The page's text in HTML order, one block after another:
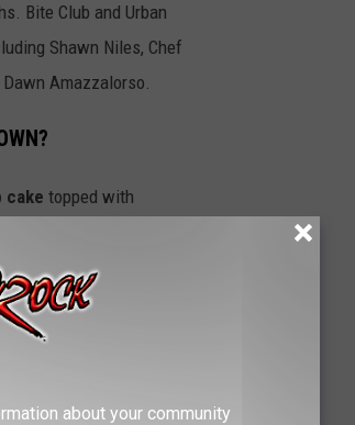
Bite Club and Urban
Shawn Niles, Chef
Amazzalorso.
cake topped with
cuisine that would be on par
of the three judges for this
about your community